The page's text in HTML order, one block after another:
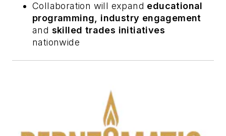
Collaboration will expand educational
programming, industry engagement
and skilled trades initiatives
nationwide